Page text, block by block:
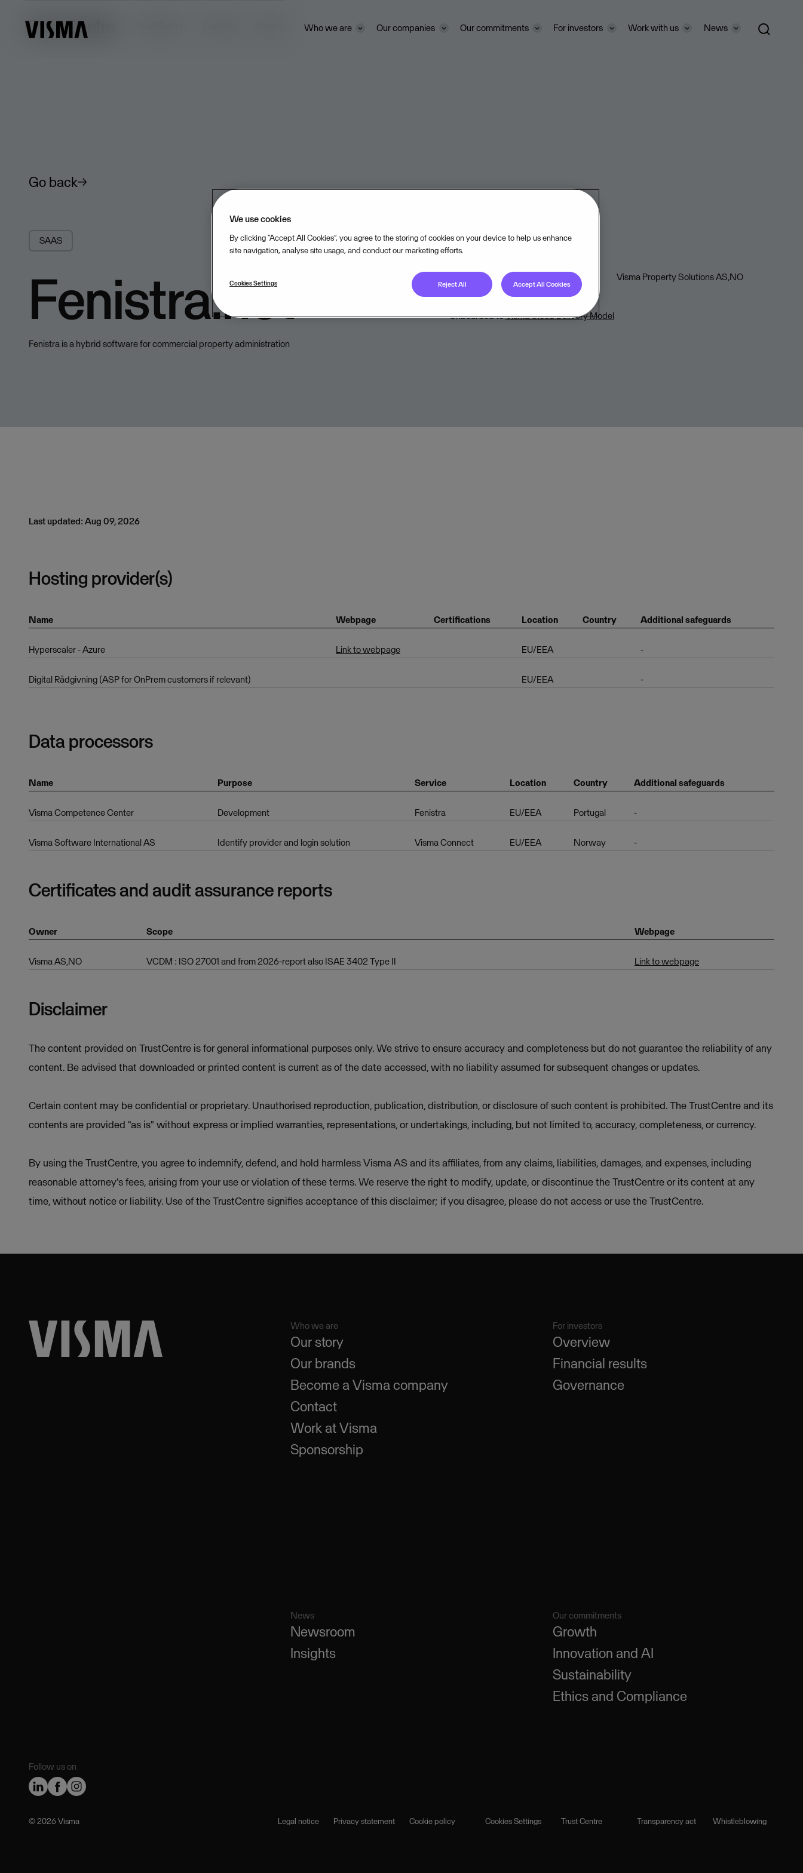
Who we are Our companies Our commitments For investors Work with us News
Trust Centre
Go back
SAAS
Fenistra.net
Fenistra is a hybrid software for commercial property administration
Visma Property Solutions AS,NO
Onboarded toVisma Cloud Delivery Model
Last updated: Aug 09, 2026
Hosting provider(s)
Name Webpage Certifications Location Country Additional safeguards
Hyperscaler - Azure Link to webpage EU/EEA -
Digital Rådgivning (ASP for OnPrem customers if relevant) EU/EEA -
Data processors
Name Purpose Service Location Country Additional safeguards
Visma Competence Center Development Fenistra EU/EEA Portugal -
Visma Software International AS Identify provider and login solution Visma Connect EU/EEA Norway -
Certificates and audit assurance reports
Owner Scope Webpage
Visma AS,NO VCDM : ISO 27001 and from 2026-report also ISAE 3402 Type II Link to webpage
Disclaimer
The content provided on TrustCentre is for general informational purposes only. We strive to ensure accuracy and completeness but do not guarantee the reliability of any
content. Be advised that downloaded or printed content is current as of the date accessed, with no liability assumed for subsequent changes or updates.
Certain content may be confidential or proprietary. Unauthorised reproduction, publication, distribution, or disclosure of such content is prohibited. The TrustCentre and its
contents are provided "as is" without express or implied warranties, representations, or undertakings, including, but not limited to, accuracy, completeness, or currency.
By using the TrustCentre, you agree to indemnify, defend, and hold harmless Visma AS and its affiliates, from any claims, liabilities, damages, and expenses, including
reasonable attorney's fees, arising from your use or violation of these terms. We reserve the right to modify, update, or discontinue the TrustCentre or its content at any
time, without notice or liability. Use of the TrustCentre signifies acceptance of this disclaimer; if you disagree, please do not access or use the TrustCentre.
Follow us on
Who we are
Our story
Our brands
Become a Visma company
Contact
Work at Visma
Sponsorship
For investors
Overview
Financial results
Governance
News
Newsroom
Insights
Our commitments
Growth
Innovation and AI
Sustainability
Ethics and Compliance
©️ 2026 Visma Legal notice Privacy statement Cookie policy Cookies Settings Trust Centre Transparency act Whistleblowing
We use cookies
By clicking “Accept All Cookies”, you agree to the storing of cookies on your device to help us enhance
site navigation, analyse site usage, and conduct our marketing efforts.
Cookies Settings Reject All Accept All Cookies